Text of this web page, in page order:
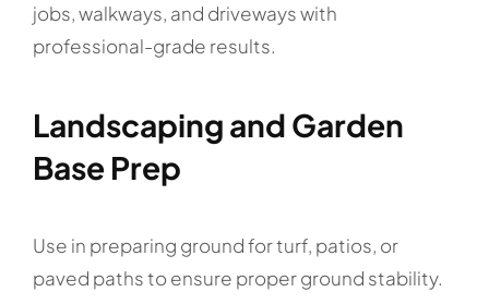
jobs, walkways, and driveways with
professional-grade results.
Landscaping and Garden
Base Prep
Use in preparing ground for turf, patios, or
paved paths to ensure proper ground stability.